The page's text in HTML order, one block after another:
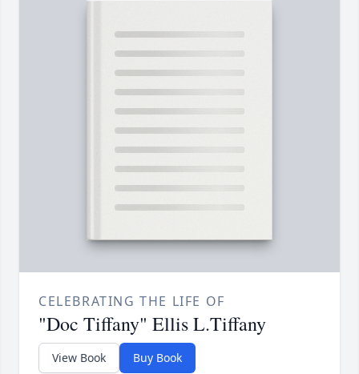
CELEBRATING THE LIFE OF
"Doc Tiffany" Ellis L.Tiffany
View Book Buy Book